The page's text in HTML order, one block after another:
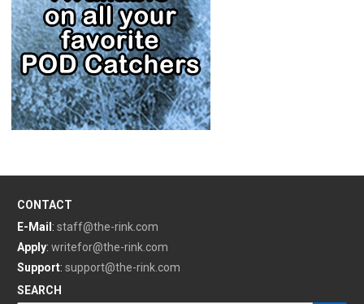
CONTACT
E-Mail : staff@the-rink.com
Apply: writefor@the-rink.com
Support: support@the-rink.com
SEARCH